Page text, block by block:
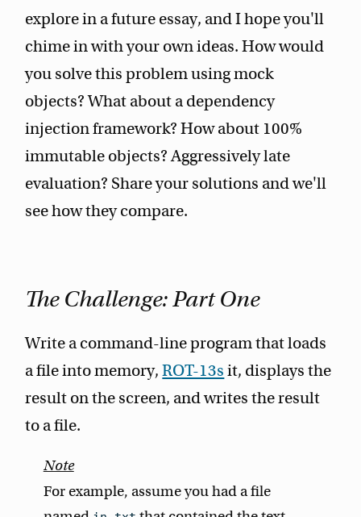
explore in a future essay, and I hope you'll
chime in with your own ideas. How would
you solve this problem using mock
objects? What about a dependency
injection framework? How about 100%
immutable objects? Aggressively late
evaluation? Share your solutions and we'll
see how they compare.
The Challenge: Part One
Write a command-line program that loads
a file into memory,ROT-13s it, displays the
result on the screen, and writes the result
to a file.
For example, assume you had a file